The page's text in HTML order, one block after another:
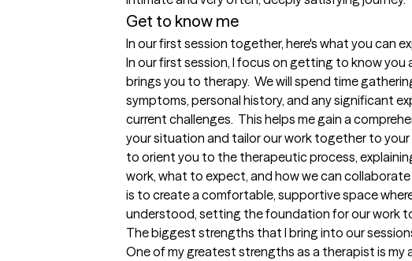
Get to know me
In our first session together, here's what you can
In our first session, I focus on getting to know
brings you to therapy.  We will spend time
symptoms, personal history, and any significant
current challenges.  This helps me gain a
your situation and tailor our work together to your
to orient you to the therapeutic process,
work, what to expect, and how we can collaborate
is to create a comfortable, supportive space
understood, setting the foundation for our work
The biggest strengths that I bring into our
One of my greatest strengths as a therapist is my